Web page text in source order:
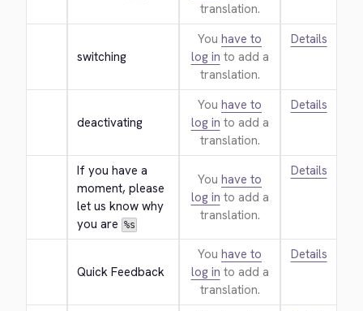
translation.
switching
You have to
log in to add a
translation.
Details
deactivating
You have to
log in to add a
translation.
Details
If you have a
moment, please
let us know why
you are %s
You have to
log in to add a
translation.
Details
Quick Feedback
You have to
log in to add a
translation.
Details